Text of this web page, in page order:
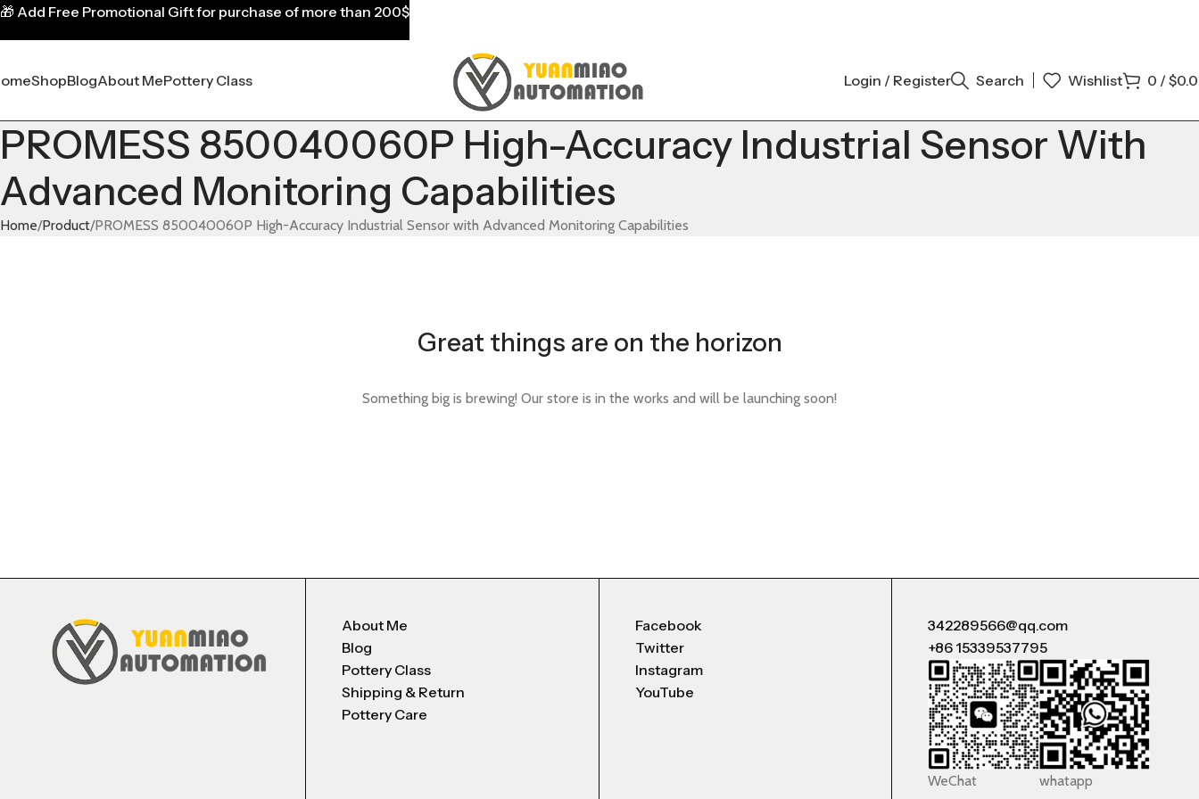
ShopBlogAbout MePottery Class Login / Register Search Wishlist 0 /$
PROMESS 850040060P High-Accuracy Industrial Sensor With
Advanced Monitoring Capabilities
Home Product PROMESS 850040060P High-Accuracy Industrial Sensor with Advanced Monitoring Capabilities
Great things are on the horizon
Something big is brewing! Our store is in the works and will be launching soon!
About Me
Blog
Pottery Class
Shipping & Return
Pottery Care
Facebook
Twitter
Instagram
YouTube
342289566@qq.com
+86 15339537795
WeChat whatapp
🎁 Add Free Promotional Gift for purchase of more than 200$